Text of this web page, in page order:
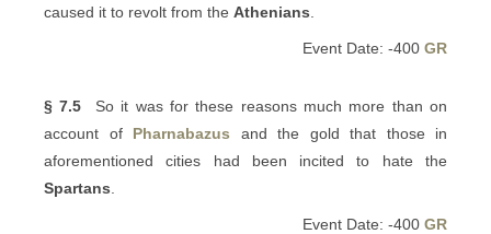
caused it to revolt from the Athenians
Event Date: -400 GR
§ 7.5 So it was for these reasons much more than on
account of Pharnabazus and the gold that those in
aforementioned cities had been incited to hate the
Spartans
Event Date: -400 GR